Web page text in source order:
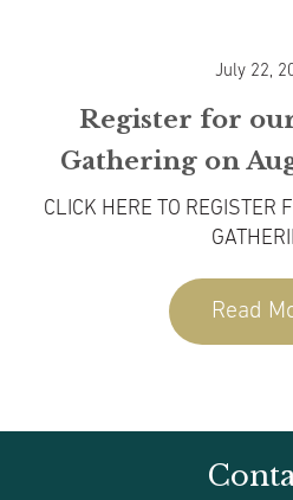
July 22,
Register for
Gathering on
CLICK HERE TO REGISTER
Read